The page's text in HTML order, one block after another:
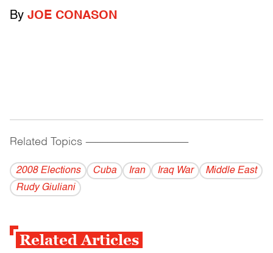
By JOE CONASON
Related Topics ------------------------------------------
2008 Elections Cuba Iran Iraq War
Middle East
Rudy Giuliani
Related Articles